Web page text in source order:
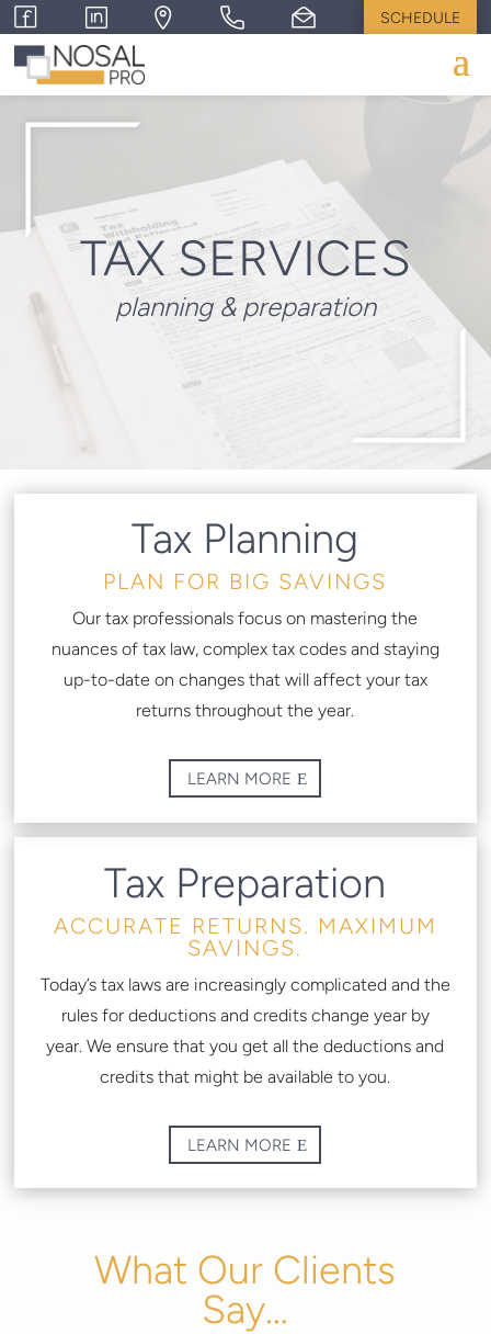
SCHEDULE
TAX SERVICES
planning & preparation
Tax Planning
PLAN FOR BIG SAVINGS
Our tax professionals focus on mastering the
nuances of tax law, complex tax codes and staying
up-to-date on changes that will affect your tax
returns throughout the year.
LEARN MORE
Tax Preparation
ACCURATE RETURNS. MAXIMUM
SAVINGS.
Today’s tax laws are increasingly complicated and the
rules for deductions and credits change year by
year. We ensure that you get all the deductions and
credits that might be available to you.
LEARN MORE
What Our Clients
Say…